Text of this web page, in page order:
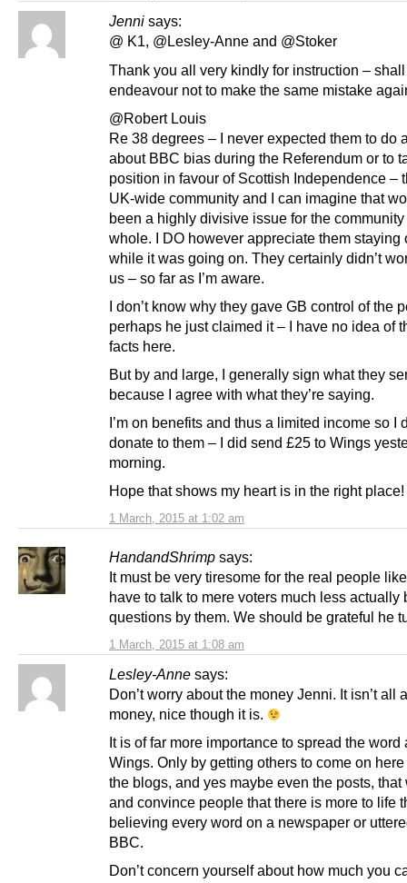
Jenni says:
1 March, 2015 at 1:02 am
@ K1, @Lesley-Anne and @Stoker
Thank you all very kindly for instruction – shall
endeavour not to make the same mistake
@Robert Louis
Re 38 degrees – I never expected them to do
about BBC bias during the Referendum or to
position in favour of Scottish Independence –
UK-wide community and I can imagine that
been a highly divisive issue for the community
whole. I DO however appreciate them staying
while it was going on. They certainly didn’t
us – so far as I’m aware.
I don’t know why they gave GB control of the
perhaps he just claimed it – I have no idea of
facts here.
But by and large, I generally sign what they
because I agree with what they’re saying.
I’m on benefits and thus a limited income so I
donate to them – I did send £25 to Wings
morning.
Hope that shows my heart is in the right place!
HandandShrimp says:
1 March, 2015 at 1:08 am
It must be very tiresome for the real people
have to talk to mere voters much less actually
questions by them. We should be grateful he
Lesley-Anne says:
Don’t worry about the money Jenni. It isn’t all
money, nice though it is.
It is of far more importance to spread the word
Wings. Only by getting others to come on
the blogs, and yes maybe even the posts, that
and convince people that there is more to life
believing every word on a newspaper or
BBC.
Don’t concern yourself about how much you